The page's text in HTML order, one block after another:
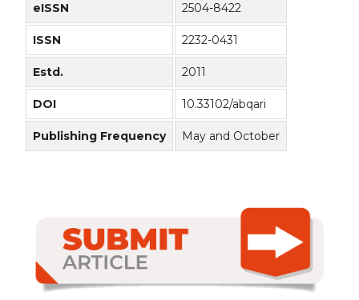
eISSN 2504-8422
ISSN 2232-0431
Estd. 2011
DOI 10.33102/abqari
Publishing Frequency May and October